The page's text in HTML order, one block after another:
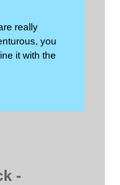
really
you
it with the
-